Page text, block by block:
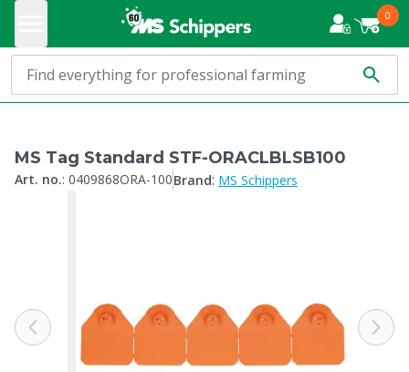
0
MS Tag Standard STF-ORACLBLSB100
Art. no.: 0409868ORA-100Brand: MS Schippers